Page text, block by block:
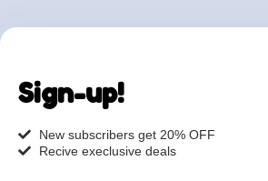
hi@petmania.com
Sign-up!
New subscribers get 20% OFF
Recive execlusive deals